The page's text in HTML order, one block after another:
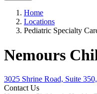
Home
Locations
Pediatric Specialty
Nemours
3025 Shrine Road, Suite
Contact Us